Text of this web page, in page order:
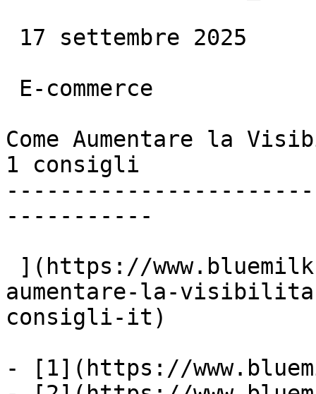
Come Aumentare la
1 consigli
-----------
aumentare-la-
consigli-it)
- [1](https://